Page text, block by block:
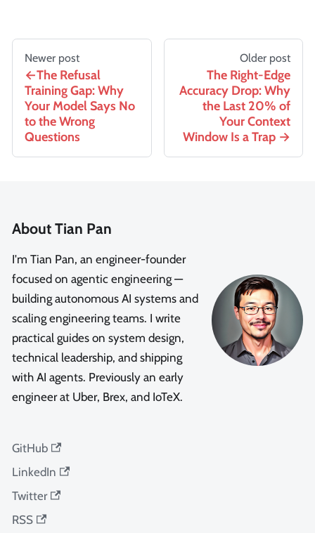
Newer post
The Refusal
Training Gap: Why
Your Model Says No
to the Wrong
Questions
Older post
The Right-Edge
Accuracy Drop: Why
the Last 20% of
Your Context
Window Is a Trap
About Tian Pan
I'm Tian Pan, an engineer-founder
focused on agentic engineering —
building autonomous AI systems and
scaling engineering teams. I write
practical guides on system design,
technical leadership, and shipping
with AI agents. Previously an early
engineer at Uber, Brex, and IoTeX.
GitHub
LinkedIn
Twitter
RSS